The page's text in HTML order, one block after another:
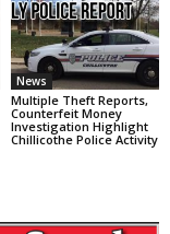
News
Multiple Theft Reports,
Counterfeit Money
Investigation Highlight
Chillicothe Police Activity